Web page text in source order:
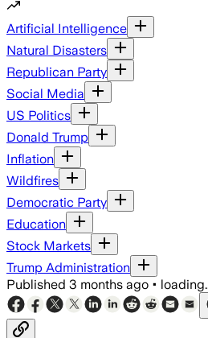
Artificial Intelligence
Natural Disasters
Republican Party
Social Media
US Politics
Donald Trump
Inflation
Wildfires
Democratic Party
Education
Stock Markets
Trump Administration
Published 3 months ago •